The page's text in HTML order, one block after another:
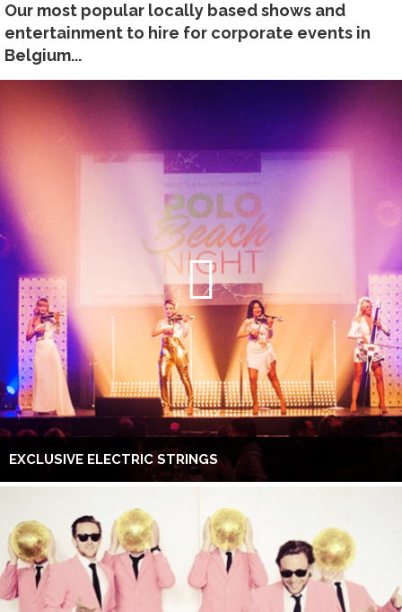
Our most popular locally based shows and
entertainment to hire for corporate events in
Belgium...
EXCLUSIVE ELECTRIC STRINGS